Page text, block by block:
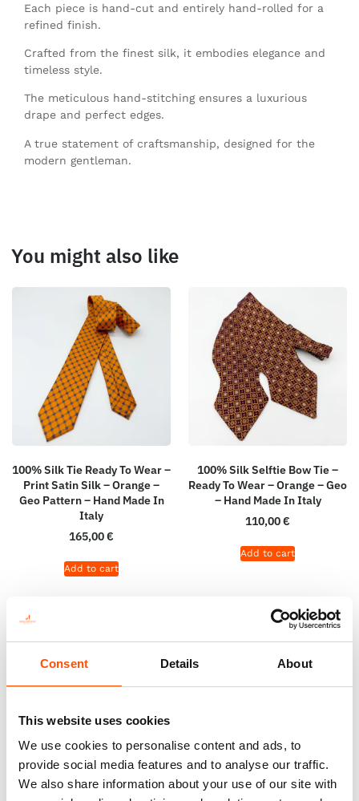
Consent Details About
This website uses cookies
We use cookies to personalise content and ads, to
provide social media features and to analyse our traffic.
We also share information about your use of our site with
Each piece is hand-cut and entirely hand-rolled for a
refined finish.
Crafted from the finest silk, it embodies elegance and
timeless style.
The meticulous hand-stitching ensures a luxurious
drape and perfect edges.
A true statement of craftsmanship, designed for the
modern gentleman.
You might also like
100% Silk Tie Ready To Wear –
Print Satin Silk – Orange –
Geo Pattern – Hand Made In
Italy
165,00€
Add to cart
100% Silk Selftie Bow Tie –
Ready To Wear – Orange – Geo
– Hand Made In Italy
110,00€
Add to cart